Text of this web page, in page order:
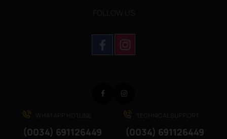
(0034) 691126449 (0034) 691126449
Facebook